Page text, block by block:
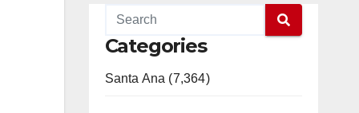
Categories
Santa Ana (7,364)